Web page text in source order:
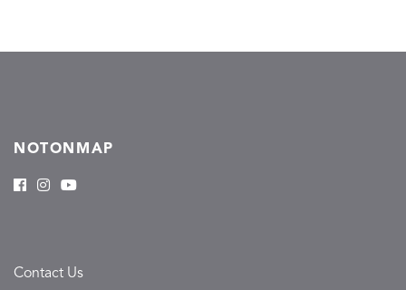
NOTONMAP
Contact Us